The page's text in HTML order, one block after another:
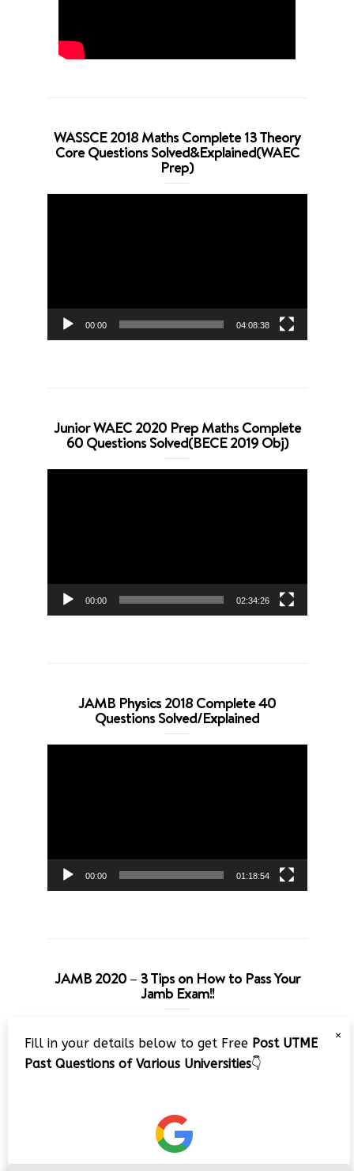
WASSCE 2018 Maths Complete 13 Theory
Core Questions Solved&Explained(WAEC
Prep)
00:00 04:08:38
Junior WAEC 2020 Prep Maths Complete
60 Questions Solved(BECE 2019 Obj)
00:00 02:34:26
JAMB Physics 2018 Complete 40
Questions Solved/Explained
00:00 01:18:54
JAMB 2020 – 3 Tips on How to Pass Your
Jamb Exam!!
Player
×
Fill in your details below to get Free Post UTME
Past Questions of Various Universities👇